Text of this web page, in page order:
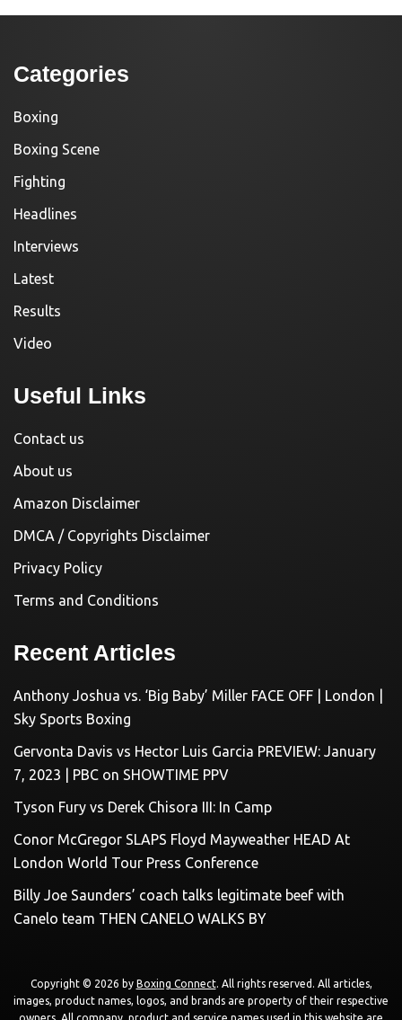
Categories
Boxing
Boxing Scene
Fighting
Headlines
Interviews
Latest
Results
Video
Useful Links
Contact us
About us
Amazon Disclaimer
DMCA / Copyrights Disclaimer
Privacy Policy
Terms and Conditions
Recent Articles
Anthony Joshua vs. ‘Big Baby’ Miller FACE OFF | London |
Sky Sports Boxing
Gervonta Davis vs Hector Luis Garcia PREVIEW: January
7, 2023 | PBC on SHOWTIME PPV
Tyson Fury vs Derek Chisora III: In Camp
Conor McGregor SLAPS Floyd Mayweather HEAD At
London World Tour Press Conference
Billy Joe Saunders’ coach talks legitimate beef with
Canelo team THEN CANELO WALKS BY
Copyright © 2026 by Boxing Connect. All rights reserved. All articles,
images, product names, logos, and brands are property of their respective